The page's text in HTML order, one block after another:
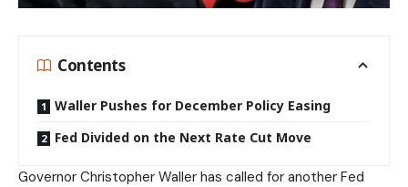
Contents
Waller Pushes for December Policy Easing
Fed Divided on the Next Rate Cut Move
Governor Christopher Waller has called for another Fed